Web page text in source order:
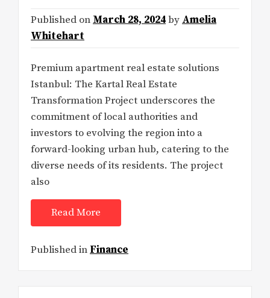
Published on March 28, 2024by Amelia
Whitehart
Premium apartment real estate solutions
Istanbul: The Kartal Real Estate
Transformation Project underscores the
commitment of local authorities and
investors to evolving the region into a
forward-looking urban hub, catering to the
diverse needs of its residents. The project
also
Read More
Published in Finance